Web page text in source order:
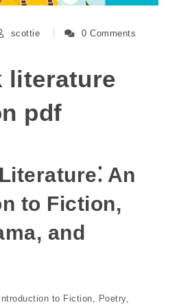
scottie 0 Comments
literature
pdf
An
to Fiction,
and
to Fiction, Poetry,